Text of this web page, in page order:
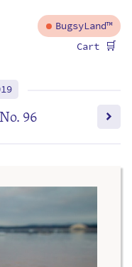
BugsyLand™
Cart 🛒
No. 96